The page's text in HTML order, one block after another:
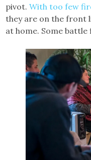
pivot.With too few
they are on the front
at home. Some